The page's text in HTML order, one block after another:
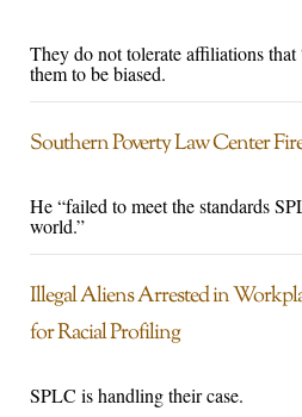
They do not tolerate affiliations that
them to be biased.
Southern Poverty Law Center
He “failed to meet the standards
world.”
Illegal Aliens Arrested in
for Racial Profiling
SPLC is handling their case.